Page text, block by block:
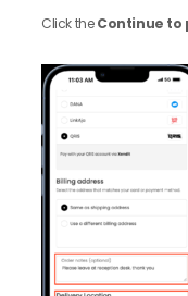
Click theContinue to